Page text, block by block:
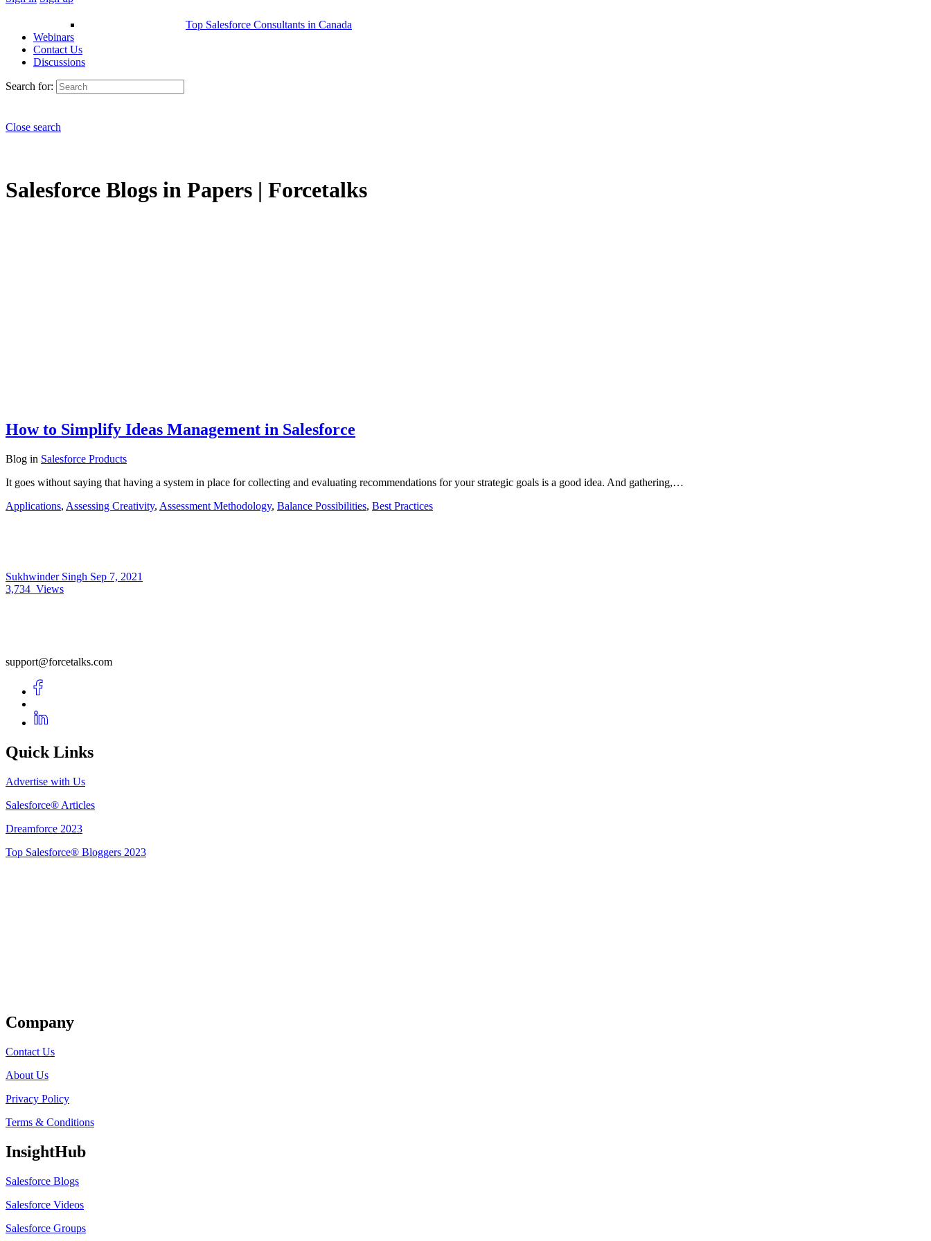
Top Salesforce Consultants in Canada
Webinars
Contact Us
Discussions
Search for:
Close search
Salesforce Blogs in Papers | Forcetalks
How to Simplify Ideas Management in Salesforce
Blog in Salesforce Products
It goes without saying that having a system in place for collecting and evaluating recommendations for your strategic goals is a good idea. And gathering,…
Applications, Assessing Creativity, Assessment Methodology, Balance Possibilities, Best Practices
Sukhwinder Singh Sep 7, 2021
3,734 Views
support@forcetalks.com
Quick Links
Advertise with Us
Salesforce® Articles
Dreamforce 2023
Top Salesforce® Bloggers 2023
Company
Contact Us
About Us
Privacy Policy
Terms & Conditions
InsightHub
Salesforce Blogs
Salesforce Videos
Salesforce Groups